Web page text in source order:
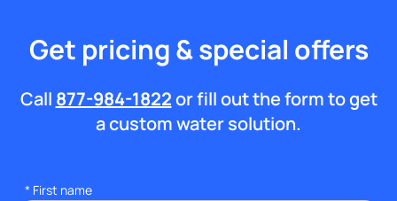
Get pricing & special offers
Call 877-984-1822or fill out the form to get
a custom water solution.
* First name